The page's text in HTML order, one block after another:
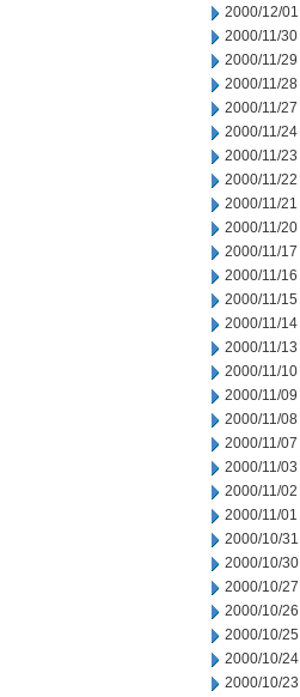
2000/12/01
2000/11/30
2000/11/29
2000/11/28
2000/11/27
2000/11/24
2000/11/23
2000/11/22
2000/11/21
2000/11/20
2000/11/17
2000/11/16
2000/11/15
2000/11/14
2000/11/13
2000/11/10
2000/11/09
2000/11/08
2000/11/07
2000/11/03
2000/11/02
2000/11/01
2000/10/31
2000/10/30
2000/10/27
2000/10/26
2000/10/25
2000/10/24
2000/10/23